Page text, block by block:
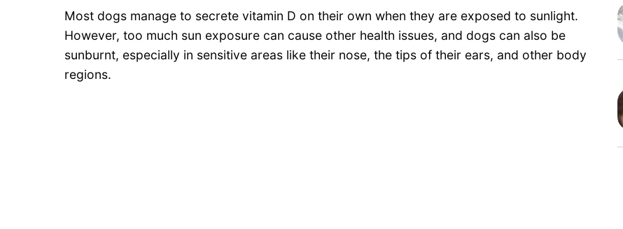
Most dogs manage to secrete vitamin D on their own when they are exposed to sunlight.
However, too much sun exposure can cause other health issues, and dogs can also be
sunburnt, especially in sensitive areas like their nose, the tips of their ears, and other body
regions.